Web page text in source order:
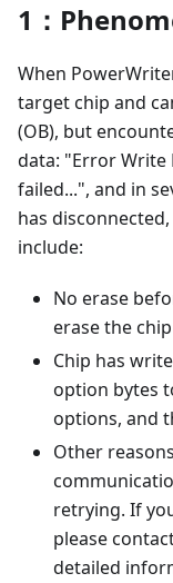
1：
When
target chip and
(OB), but
data: "Error Write
failed...", and in
has
include:
No erase
erase the
Chip has
option bytes
options, and
Other
retrying. If
please
detailed